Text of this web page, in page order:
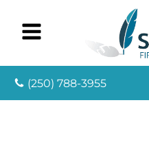
(250) 788-3955